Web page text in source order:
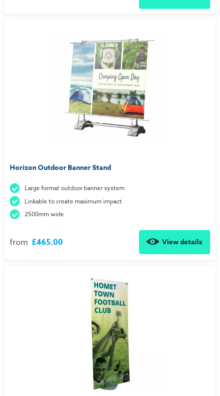
Horizon Outdoor Banner Stand
Large format outdoor banner system
Linkable to create maximum impact
2500mm wide
from £465.00 View details